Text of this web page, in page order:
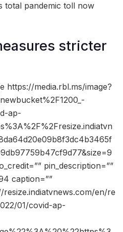
total pandemic toll now
stricter
https://media.rbl.ms/image?
ap-
pin_description=””
caption=””
resize.indiatvnews.com/en/re
01/covid-ap-